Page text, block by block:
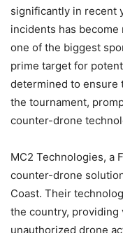
significantly in recent
incidents has become
one of the biggest
prime target for
determined to ensure
the tournament,
counter-drone
MC2 Technologies, a
counter-drone
Coast. Their
the country, providing
unauthorized drone